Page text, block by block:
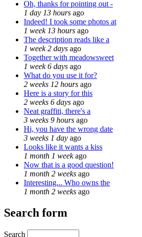
Oh, thanks for pointing out -
1 day 13 hours ago
Indeed! I took some photos at
1 week 13 hours ago
The description reads like a
1 week 2 days ago
Together with meadowsweet
1 week 6 days ago
What do you use it for?
2 weeks 12 hours ago
Here is a story for this
2 weeks 6 days ago
Neat graffiti, there's a
3 weeks 9 hours ago
Hi, you have the wrong date
3 weeks 1 day ago
Looks like it wants a kiss
1 month 1 weekago
Now that is a good question!
1 month 2 weeks ago
Interesting... Who owns the
1 month 2 weeks ago
Search form
Search